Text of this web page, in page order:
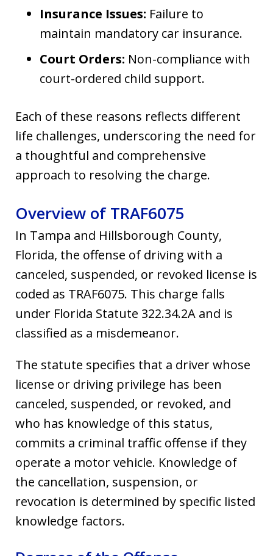
Insurance Issues: Failure to
maintain mandatory car insurance.
Court Orders: Non-compliance with
court-ordered child support.
Each of these reasons reflects different
life challenges, underscoring the need for
a thoughtful and comprehensive
approach to resolving the charge.
Overview of TRAF6075
In Tampa and Hillsborough County,
Florida, the offense of driving with a
canceled, suspended, or revoked license is
coded as TRAF6075. This charge falls
under Florida Statute 322.34.2A and is
classified as a misdemeanor.
The statute specifies that a driver whose
license or driving privilege has been
canceled, suspended, or revoked, and
who has knowledge of this status,
commits a criminal traffic offense if they
operate a motor vehicle. Knowledge of
the cancellation, suspension, or
revocation is determined by specific listed
knowledge factors.